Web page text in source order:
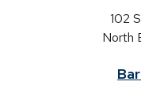
102
North